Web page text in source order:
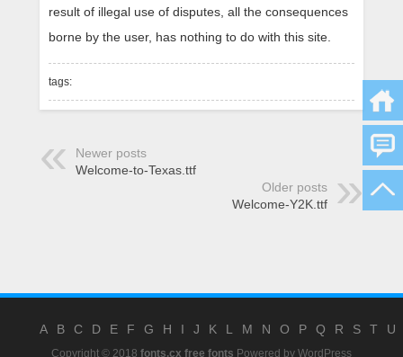
result of illegal use of disputes, all the consequences
borne by the user, has nothing to do with this site.
tags:
Newer posts
Welcome-to-Texas.ttf
Older posts
Welcome-Y2K.ttf
A B C D E F G H I J K L M N O P Q R S T U
Copyright © 2018 fonts.cx free fonts Powered by WordPress